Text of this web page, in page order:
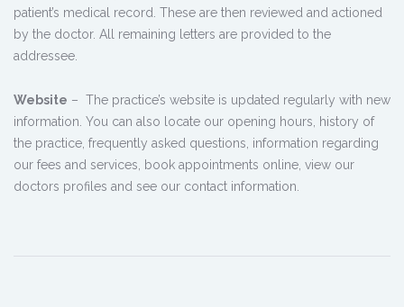
patient’s medical record. These are then reviewed and actioned
by the doctor. All remaining letters are provided to the
addressee.
Website – The practice’s website is updated regularly with new
information. You can also locate our opening hours, history of
the practice, frequently asked questions, information regarding
our fees and services, book appointments online, view our
doctors profiles and see our contact information.